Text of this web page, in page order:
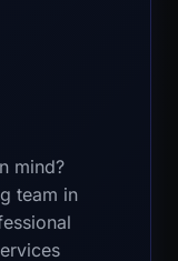
mind?
team in